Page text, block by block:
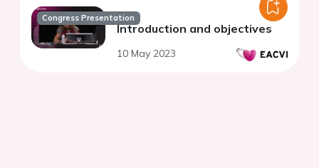
Congress Presentation
Introduction and objectives
10 May 2023